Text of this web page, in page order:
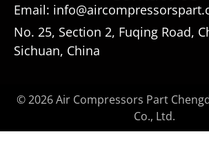
Email:
No. 25, Section 2, Fuqing Road,
Sichuan, China
© 2026 Air Compressors Part
Co., Ltd.